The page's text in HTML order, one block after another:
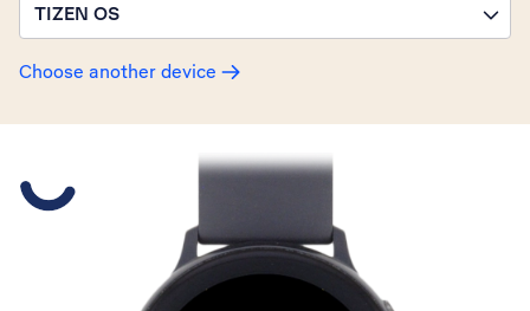
TIZEN OS
Choose another device